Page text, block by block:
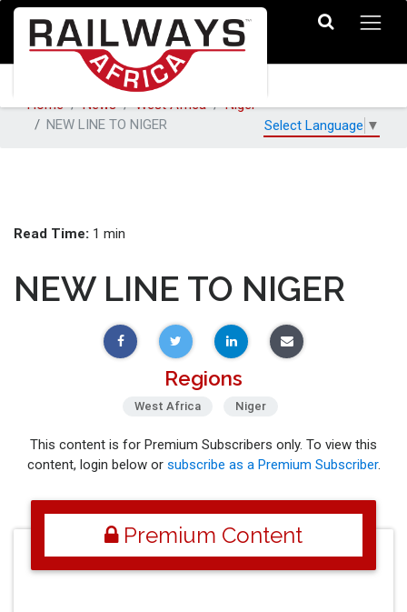
Home News West Africa
Niger
NEW LINE TO NIGER
Select Language ▼
Read Time: 1 min
NEW LINE TO NIGER
Regions
West Africa Niger
This content is for Premium Subscribers only. To view this
content, login below or subscribe as a Premium Subscriber.
Premium Content